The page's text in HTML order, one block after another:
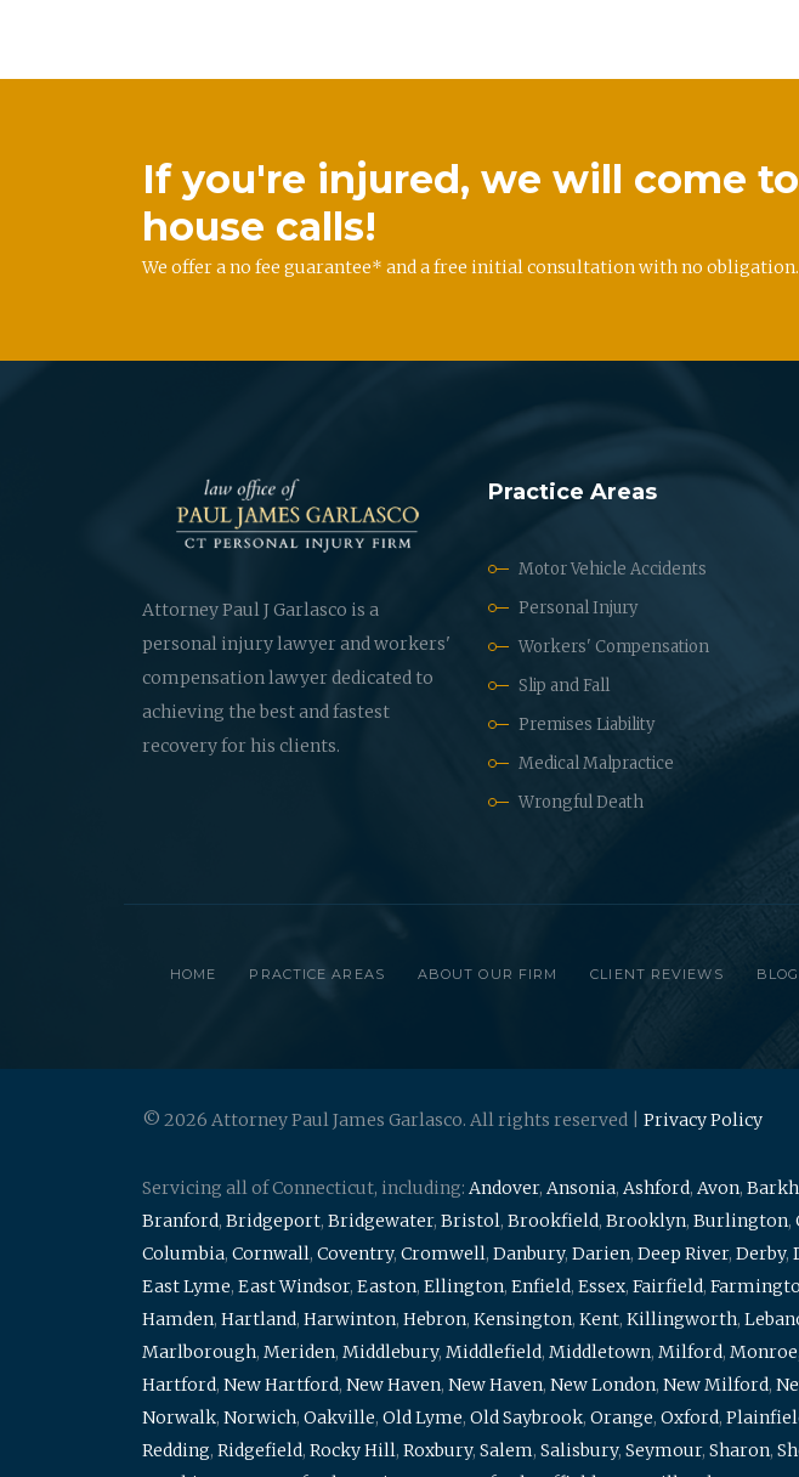
If you're injured, we will come
house calls!
We offer a no fee guarantee* and a free initial consultation with no
Attorney Paul J Garlasco is a
personal injury lawyer and workers'
compensation lawyer dedicated to
achieving the best and fastest
recovery for his clients.
Practice Areas
Motor Vehicle Accidents
Personal Injury
Workers' Compensation
Slip and Fall
Premises Liability
Medical Malpractice
Wrongful Death
HOME PRACTICE AREAS ABOUT OUR FIRM CLIENT REVIEWS BLOG
© 2026 Attorney Paul James Garlasco. All rights reserved | Privacy Policy
Servicing all of Connecticut, including: Andover, Ansonia, Ashford, Avon,
Branford, Bridgeport, Bridgewater, Bristol, Brookfield, Brooklyn, Burlington,
Columbia, Cornwall, Coventry, Cromwell, Danbury, Darien, Deep River, Derby,
East Lyme, East Windsor, Easton, Ellington, Enfield, Essex, Fairfield,
Hamden, Hartland, Harwinton, Hebron, Kensington, Kent, Killingworth,
Marlborough, Meriden, Middlebury, Middlefield, Middletown, Milford, Monroe
Hartford, New Hartford, New Haven, New Haven, New London, New Milford,
Norwalk, Norwich, Oakville, Old Lyme, Old Saybrook, Orange, Oxford,
Redding, Ridgefield, Rocky Hill, Roxbury, Salem, Salisbury, Seymour, Sharon,